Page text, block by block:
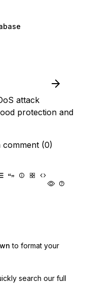
attack
protection and
comment (0)
to format your
search our full